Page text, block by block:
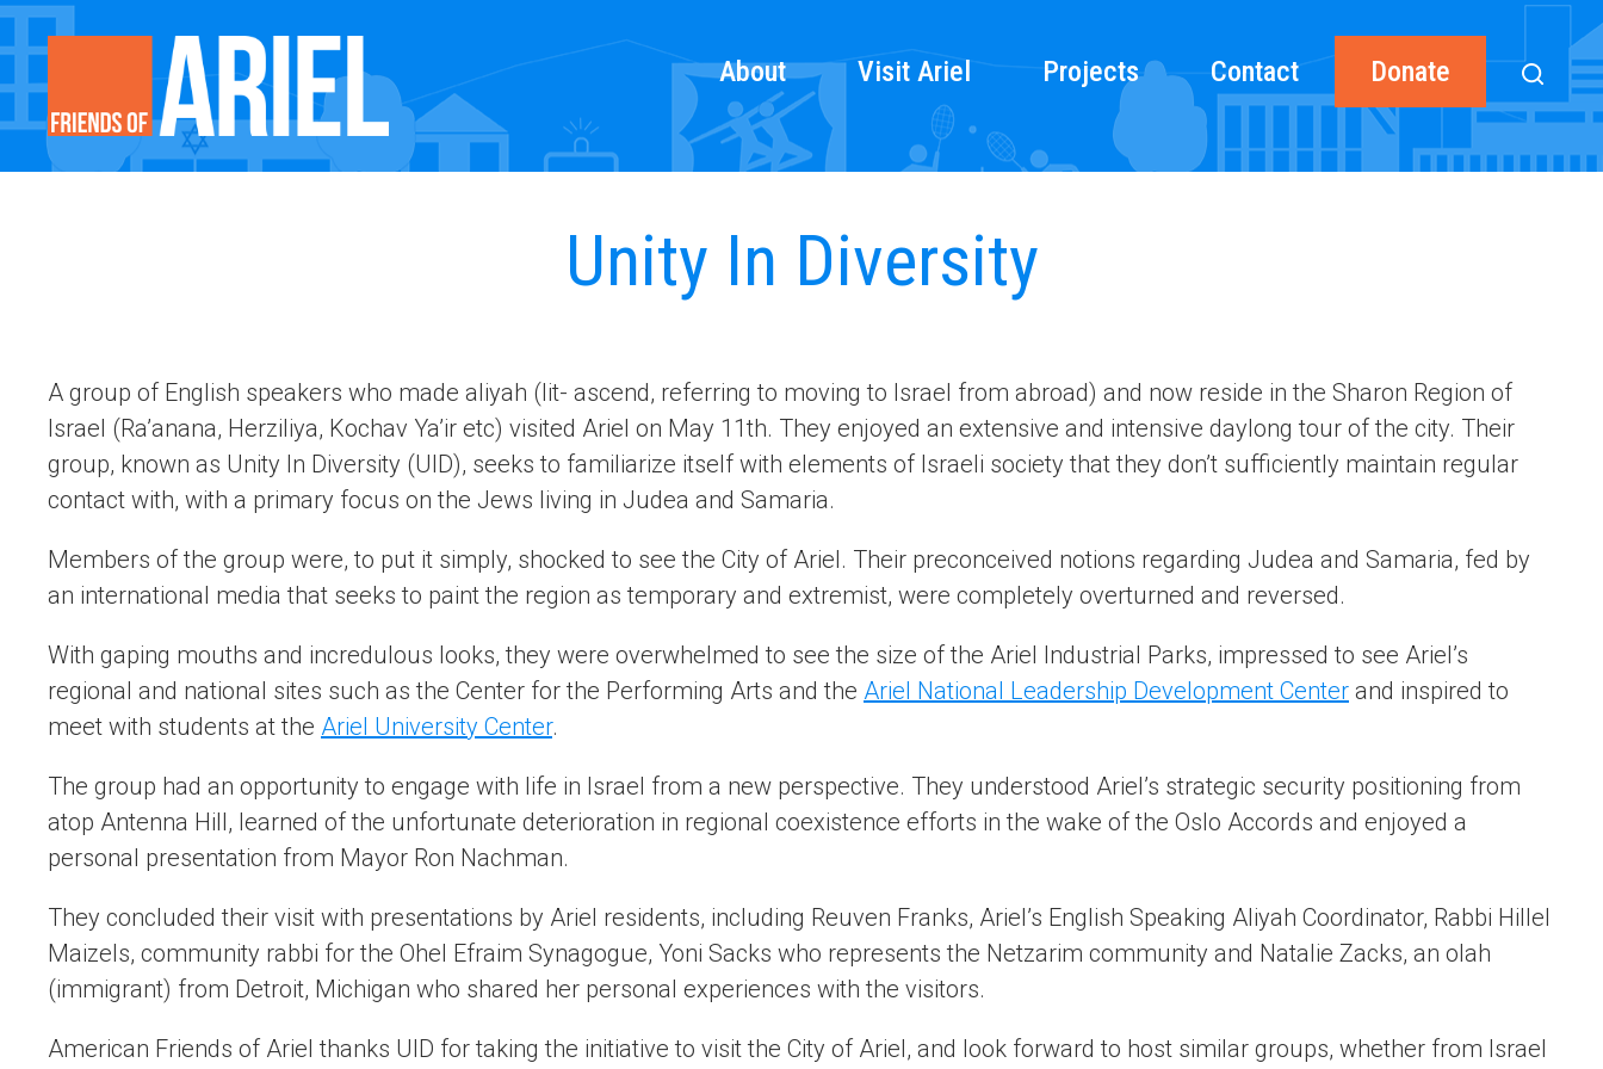
About Visit Ariel Projects Contact Donate
Unity In Diversity
A group of English speakers who made aliyah (lit- ascend, referring to moving to Israel from abroad) and now reside in the Sharon Region of
Israel (Ra’anana, Herziliya, Kochav Ya’ir etc) visited Ariel on May 11th. They enjoyed an extensive and intensive daylong tour of the city. Their
group, known as Unity In Diversity (UID), seeks to familiarize itself with elements of Israeli society that they don’t sufficiently maintain regular
contact with, with a primary focus on the Jews living in Judea and Samaria.
Members of the group were, to put it simply, shocked to see the City of Ariel. Their preconceived notions regarding Judea and Samaria, fed by
an international media that seeks to paint the region as temporary and extremist, were completely overturned and reversed.
With gaping mouths and incredulous looks, they were overwhelmed to see the size of the Ariel Industrial Parks, impressed to see Ariel’s
regional and national sites such as the Center for the Performing Arts and the Ariel National Leadership Development Center and inspired to
meet with students at the Ariel University Center.
The group had an opportunity to engage with life in Israel from a new perspective. They understood Ariel’s strategic security positioning from
atop Antenna Hill, learned of the unfortunate deterioration in regional coexistence efforts in the wake of the Oslo Accords and enjoyed a
personal presentation from Mayor Ron Nachman.
They concluded their visit with presentations by Ariel residents, including Reuven Franks, Ariel’s English Speaking Aliyah Coordinator, Rabbi Hillel
Maizels, community rabbi for the Ohel Efraim Synagogue, Yoni Sacks who represents the Netzarim community and Natalie Zacks, an olah
(immigrant) from Detroit, Michigan who shared her personal experiences with the visitors.
American Friends of Ariel thanks UID for taking the initiative to visit the City of Ariel, and look forward to host similar groups, whether from Israel